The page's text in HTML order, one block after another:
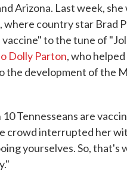
Arizona. Last week, she
where country star Brad
vaccine" to the tune of
Dolly Parton, who
the development of the
10 Tennesseans are
crowd interrupted her
yourselves. So, that's